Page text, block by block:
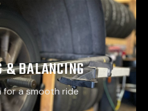
& BALANCING
for a smooth ride